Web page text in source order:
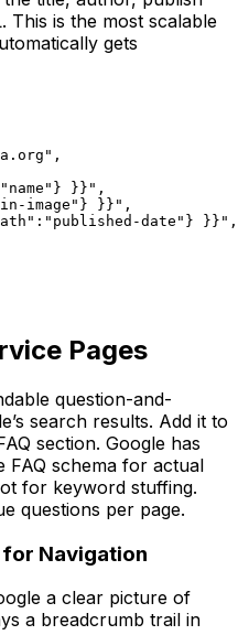
This is the most scalable
gets
}}",
image"} }}",
date"} }}",
Pages
question-and-
search results. Add it to
section. Google has
FAQ schema for actual
for keyword stuffing.
questions per page.
Navigation
a clear picture of
a breadcrumb trail in